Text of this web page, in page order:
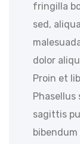
fringilla
sed,
dolor
Proin et
Phasellus
sagittis